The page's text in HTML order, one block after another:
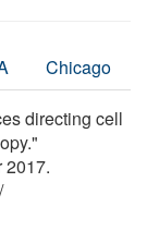
Chicago
directing cell
2017.
/